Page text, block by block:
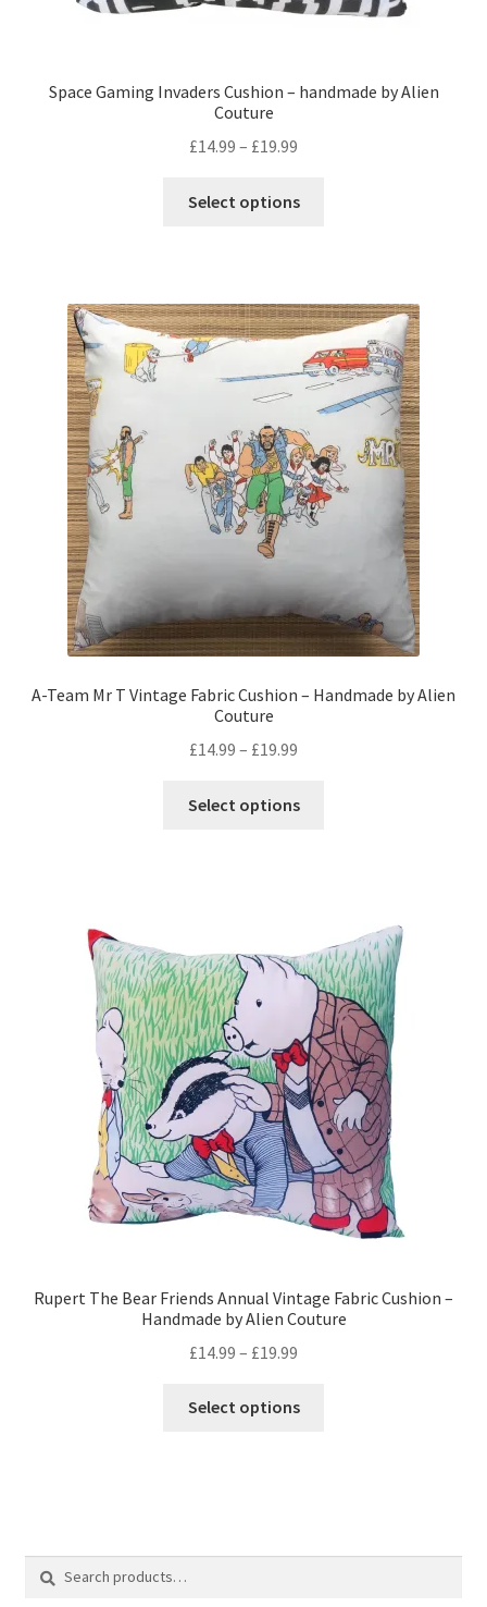
Space Gaming Invaders Cushion – handmade by Alien
Couture
£14.99 – £19.99
£14.99
Select options
variants.
The
options
may
be
chosen
on
the
product
A-Team Mr T Vintage Fabric Cushion – Handmade by Alien
Couture
£14.99 – £19.99
£14.99
Select options
options
may
be
chosen
on
the
product
page
Rupert The Bear Friends Annual Vintage Fabric Cushion –
Handmade by Alien Couture
£14.99 – £19.99
£14.99
Select options
options
Search
Search